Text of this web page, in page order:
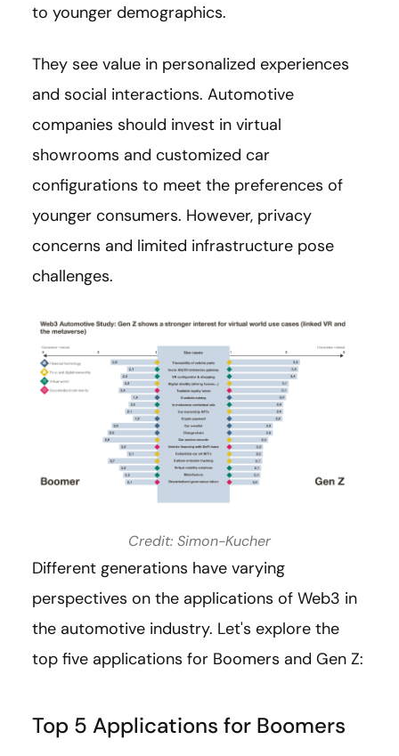
to younger demographics.
They see value in personalized experiences
and social interactions. Automotive
companies should invest in virtual
showrooms and customized car
configurations to meet the preferences of
younger consumers. However, privacy
concerns and limited infrastructure pose
challenges.
Credit: Simon-Kucher
Different generations have varying
perspectives on the applications of Web3 in
the automotive industry. Let's explore the
top five applications for Boomers and Gen Z:
Top 5 Applications for Boomers